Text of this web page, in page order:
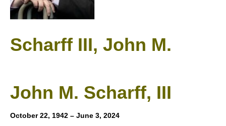
Scharff III, John M.
John M. Scharff, III
October 22, 1942 – June 3, 2024